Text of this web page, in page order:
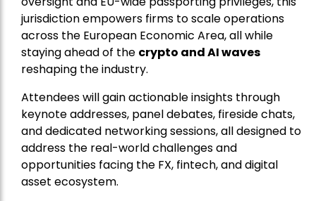
jurisdiction empowers firms to scale operations
across the European Economic Area, all while
staying ahead of the crypto and AI waves
reshaping the industry.
Attendees will gain actionable insights through
keynote addresses, panel debates, fireside chats,
and dedicated networking sessions, all designed to
address the real-world challenges and
opportunities facing the FX, fintech, and digital
asset ecosystem.